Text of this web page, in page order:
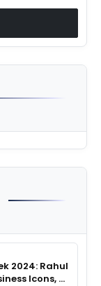
2024: Rahul
Icons, as